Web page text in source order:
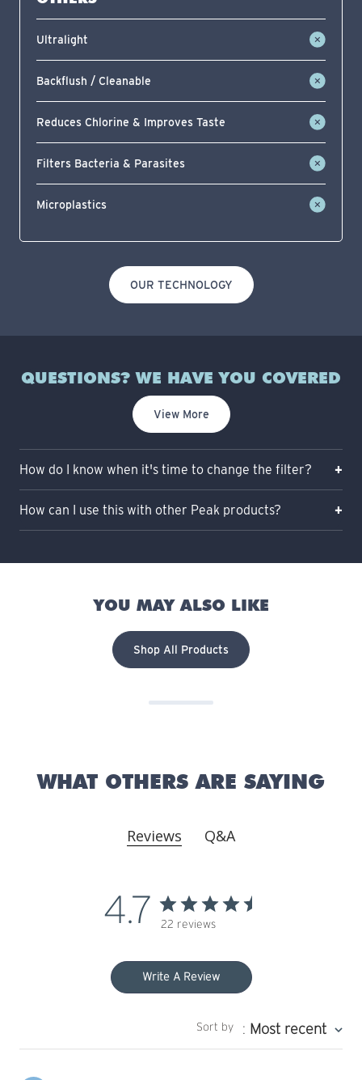
Ultralight
Backflush / Cleanable
Reduces Chlorine & Improves Taste
Filters Bacteria & Parasites
Microplastics
OUR TECHNOLOGY
QUESTIONS? WE HAVE YOU COVERED
View More
How do I know when it's time to change the filter?
How can I use this with other Peak products?
YOU MAY ALSO LIKE
Shop All Products
WHAT OTHERS ARE SAYING
Reviews Q&A
4.7 22 reviews
Write A Review
Sort by : Most recent